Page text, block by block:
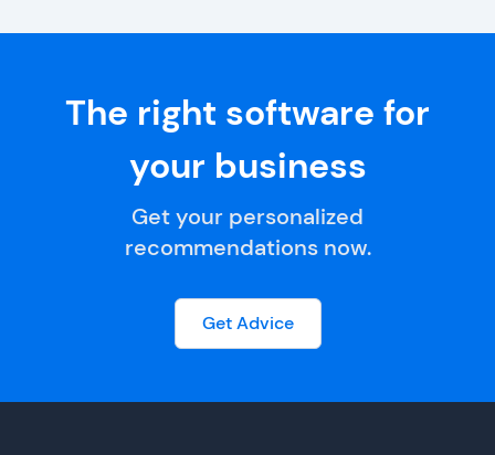
The right software for
your business
Get your personalized
recommendations now.
Get Advice